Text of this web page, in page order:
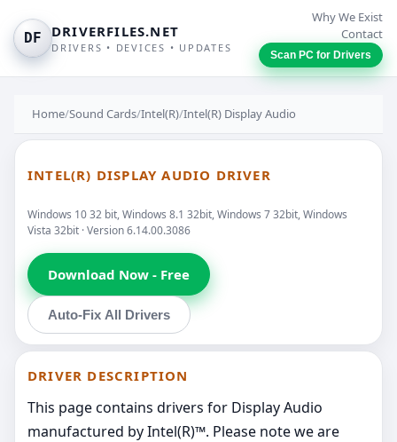
DF DRIVERFILES.NET
DRIVERS • DEVICES • UPDATES
Why We Exist
Contact
Scan PC for Drivers
Home/Sound Cards/Intel(R)/Intel(R) Display Audio
INTEL(R) DISPLAY AUDIO DRIVER
Windows 10 32 bit, Windows 8.1 32bit, Windows 7 32bit, Windows
Vista 32bit · Version 6.14.00.3086
Download Now - Free
Auto-Fix All Drivers
DRIVER DESCRIPTION
This page contains drivers for Display Audio
manufactured by Intel(R)™. Please note we are